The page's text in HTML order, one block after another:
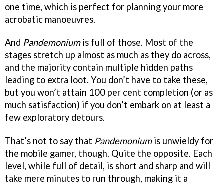
one time, which is perfect for planning your more
acrobatic manoeuvres.
And Pandemoniumis full of those. Most of the
stages stretch up almost as much as they do across,
and the majority contain multiple hidden paths
leading to extra loot. You don’t have to take these,
but you won’t attain 100 per cent completion (or as
much satisfaction) if you don’t embark on at least a
few exploratory detours.
That’s not to say that Pandemoniumis unwieldy for
the mobile gamer, though. Quite the opposite. Each
level, while full of detail, is short and sharp and will
take mere minutes to run through, making it a